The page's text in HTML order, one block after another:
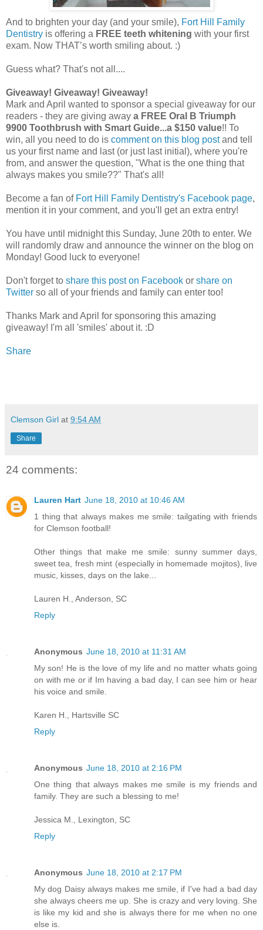
And to brighten your day (and your smile), Fort Hill Family
Dentistry is offering a FREE teeth whitening with your first
exam. Now THAT’s worth smiling about. :)
Guess what? That's not all....
Giveaway! Giveaway! Giveaway!
Mark and April wanted to sponsor a special giveaway for our
readers - they are giving away a FREE Oral B Triumph
9900 Toothbrush with Smart Guide...a $150 value!! To
win, all you need to do is comment on this blog postand tell
us your first name and last (or just last initial), where you're
from, and answer the question, "What is the one thing that
always makes you smile??" That's all!
Become a fan of Fort Hill Family Dentistry's Facebook page,
mention it in your comment, and you'll get an extra entry!
You have until midnight this Sunday, June 20th to enter. We
will randomly draw and announce the winner on the blog on
Monday! Good luck to everyone!
Don't forget to share this post on Facebook or share on
Twitter so all of your friends and family can enter too!
Thanks Mark and April for sponsoring this amazing
giveaway! I'm all 'smiles' about it. :D
Share
Clemson Girl at 9:54 AM
Share
24 comments:
Lauren Hart June 18, 2010 at 10:46 AM
1 thing that always makes me smile: tailgating with friends
for Clemson football!
Other things that make me smile: sunny summer days,
sweet tea, fresh mint (especially in homemade mojitos), live
music, kisses, days on the lake...
Lauren H., Anderson, SC
Reply
Anonymous June 18, 2010 at 11:31 AM
My son! He is the love of my life and no matter whats going
on with me or if Im having a bad day, I can see him or hear
his voice and smile.
Karen H., Hartsville SC
Reply
Anonymous June 18, 2010 at 2:16 PM
One thing that always makes me smile is my friends and
family. They are such a blessing to me!
Jessica M., Lexington, SC
Reply
Anonymous June 18, 2010 at 2:17 PM
My dog Daisy always makes me smile, if I've had a bad day
she always cheers me up. She is crazy and very loving. She
is like my kid and she is always there for me when no one
else is.